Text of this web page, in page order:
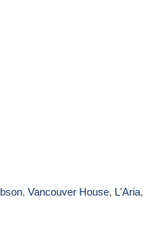
,Vancouver House, L'Aria,